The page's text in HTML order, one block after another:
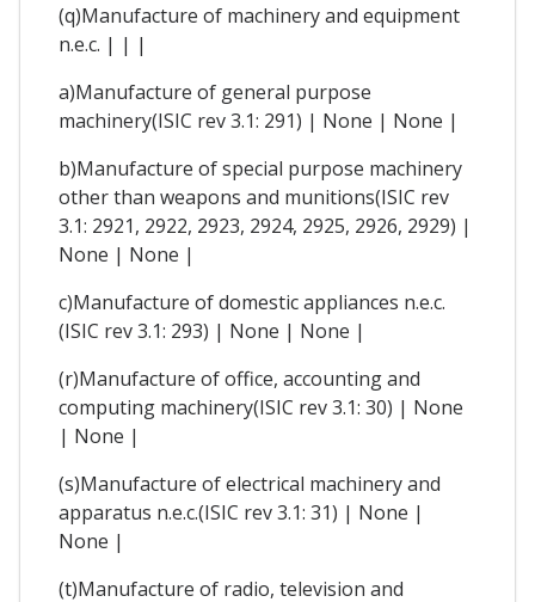
(q)Manufacture of machinery and equipment
n.e.c. | | |
a)Manufacture of general purpose
machinery(ISIC rev 3.1: 291) | None | None |
b)Manufacture of special purpose machinery
other than weapons and munitions(ISIC rev
3.1: 2921, 2922, 2923, 2924, 2925, 2926, 2929) |
None | None |
c)Manufacture of domestic appliances n.e.c.
(ISIC rev 3.1: 293) | None | None |
(r)Manufacture of office, accounting and
computing machinery(ISIC rev 3.1: 30) | None
| None |
(s)Manufacture of electrical machinery and
apparatus n.e.c.(ISIC rev 3.1: 31) | None |
None |
(t)Manufacture of radio, television and